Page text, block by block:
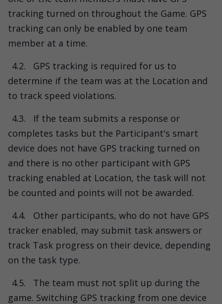
tracking turned on throughout the Game. GPS
tracking can only be enabled by one team
member at a time.
4.2.
GPS tracking is required for us to
determine if the team was at the Location and
to track speed violations.
4.3.
If the team submits a response or
completes tasks but the Participant's smart
device does not have GPS tracking turned on
and there is no other participant with GPS
tracking enabled at Location, the task will not
be counted and points will not be awarded.
4.4.
Other participants, who do not have GPS
tracker enabled, may submit task answers or
track Task progress on their device, depending
on the task type.
4.5.
The team must not split up during the
game. Switching GPS tracking from one device